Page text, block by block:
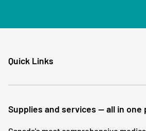
Quick Links
Patient Referral
Our Story
Contact
Supplies and services — all in one